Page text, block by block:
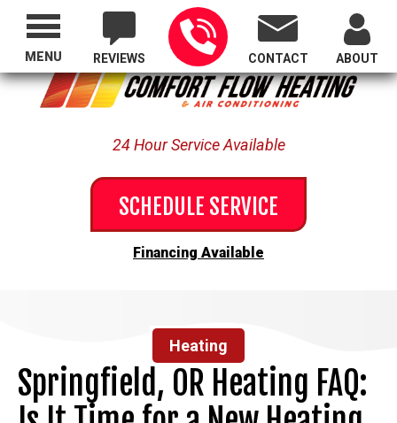
Proudly Serving All of Oregon
REVIEWS CONTACT ABOUT
24 Hour Service Available
SCHEDULE SERVICE
Financing Available
MENU
Heating
Springfield, OR Heating FAQ: